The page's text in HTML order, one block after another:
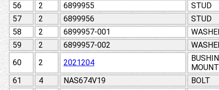
56
2 6899955
STUD
57
2 6899956
STUD
58
2 6899957-001
59
2 6899957-002
60
2 2021204
MOUNT
61
4 NAS674V19
BOLT